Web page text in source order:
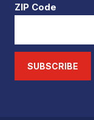
ZIP Code
SUBSCRIBE